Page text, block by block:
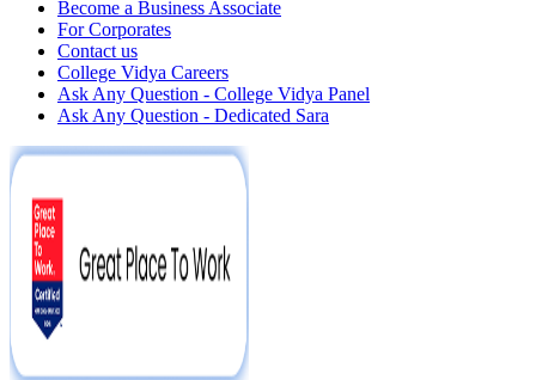
Become a Business Associate
For Corporates
Contact us
College Vidya Careers
Ask Any Question - College Vidya Panel
Ask Any Question - Dedicated Sara